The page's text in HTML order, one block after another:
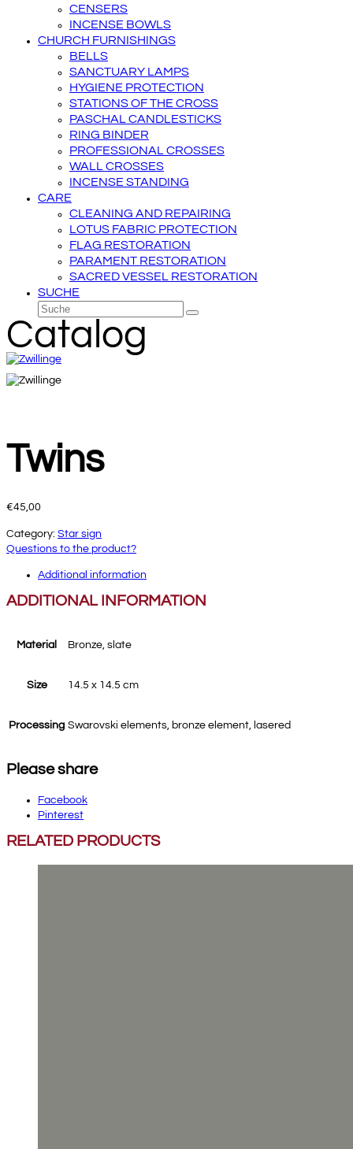
CENSERS
INCENSE BOWLS
CHURCH FURNISHINGS
BELLS
SANCTUARY LAMPS
HYGIENE PROTECTION
STATIONS OF THE CROSS
PASCHAL CANDLESTICKS
RING BINDER
PROFESSIONAL CROSSES
WALL CROSSES
INCENSE STANDING
CARE
CLEANING AND REPAIRING
LOTUS FABRIC PROTECTION
FLAG RESTORATION
PARAMENT RESTORATION
SACRED VESSEL RESTORATION
SUCHE
Suche
Senden
Catalog
Twins
€45,00
Category: Star sign
Questions to the product?
Additional information
ADDITIONAL INFORMATION
Material Bronze, slate
Size 14.5 x 14.5 cm
Processing Swarovski elements, bronze element, lasered
Please share
Facebook
Pinterest
RELATED PRODUCTS